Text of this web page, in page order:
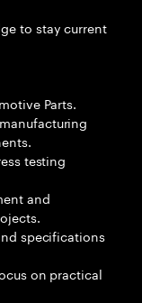
to stay current
Parts.
testing
and
specifications
on practical